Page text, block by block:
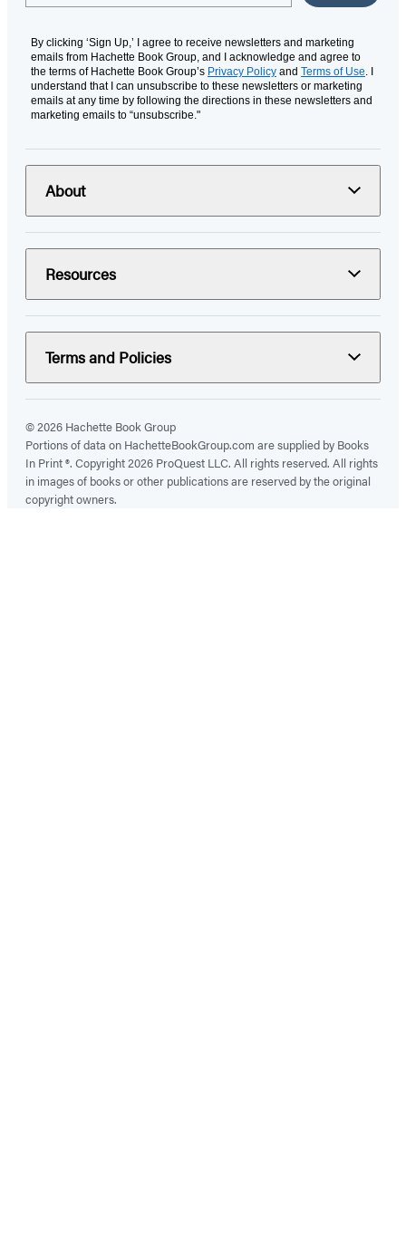
By clicking ‘Sign Up,’ I agree to receive newsletters and marketing
emails from Hachette Book Group, and I acknowledge and agree to
the terms of Hachette Book Group’s Privacy Policy and Terms of Use . I
understand that I can unsubscribe to these newsletters or marketing
emails at any time by following the directions in these newsletters and
marketing emails to “unsubscribe."
About
Resources
Terms and Policies
© 2026 Hachette Book Group
Portions of data on HachetteBookGroup.com are supplied by Books
In Print ®. Copyright 2026 ProQuest LLC. All rights reserved. All rights
in images of books or other publications are reserved by the original
copyright owners.